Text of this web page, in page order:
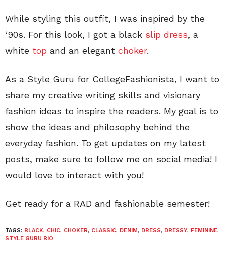
While styling this outfit, I was inspired by the
‘90s. For this look, I got a black slip dress, a
white top and an elegant choker.
As a Style Guru for CollegeFashionista, I want to
share my creative writing skills and visionary
fashion ideas to inspire the readers. My goal is to
show the ideas and philosophy behind the
everyday fashion. To get updates on my latest
posts, make sure to follow me on social media! I
would love to interact with you!
Get ready for a RAD and fashionable semester!
TAGS: BLACK, CHIC, CHOKER, CLASSIC, DENIM, DRESS, DRESSY, FEMININE,
STYLE GURU BIO